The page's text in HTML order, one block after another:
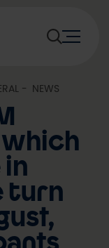
NEWS
turn